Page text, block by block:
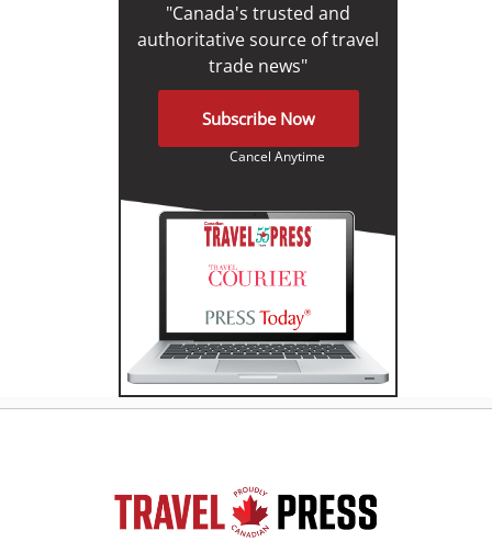
"Canada's trusted and
authoritative source of travel
trade news"
Subscribe Now
Cancel Anytime